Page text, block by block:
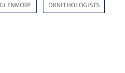
GLENMORE ORNITHOLOGISTS